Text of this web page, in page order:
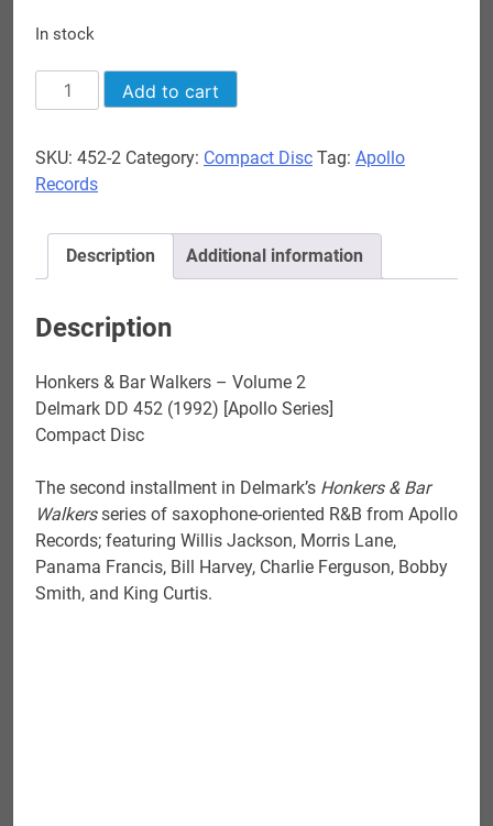
In stock
Honkers
&
Walkers
-
Two
quantity
Add to cart
SKU: 452-2 Category: Compact Disc Tag: Apollo
Records
Description Additional information
Description
Honkers & Bar Walkers – Volume 2
Delmark DD 452 (1992) [Apollo Series]
Compact Disc
The second installment in Delmark’s Honkers & Bar
Walkersseries of saxophone-oriented R&B from Apollo
Records; featuring Willis Jackson, Morris Lane,
Panama Francis, Bill Harvey, Charlie Ferguson, Bobby
Smith, and King Curtis.